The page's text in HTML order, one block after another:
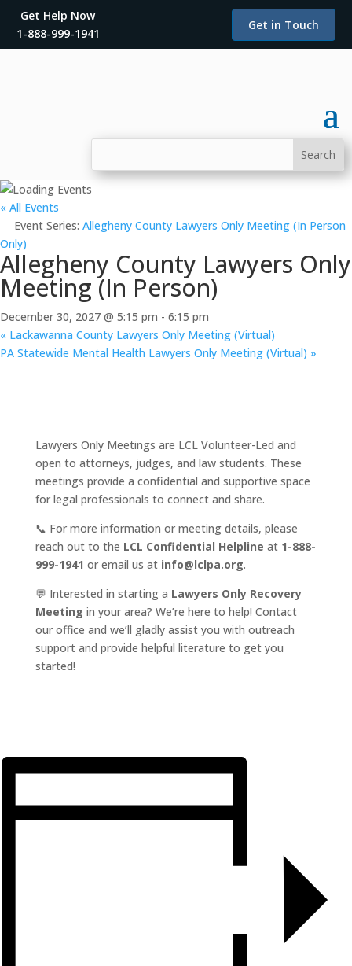
Get Help Now
1-888-999-1941
Get in Touch
« All Events
Event Series: Allegheny County Lawyers Only Meeting (In Person
Only)
Allegheny County Lawyers Only
Meeting (In Person)
December 30, 2027 @ 5:15 pm - 6:15 pm
« Lackawanna County Lawyers Only Meeting (Virtual)
PA Statewide Mental Health Lawyers Only Meeting (Virtual) »
Lawyers Only Meetings are LCL Volunteer-Led and
open to attorneys, judges, and law students. These
meetings provide a confidential and supportive space
for legal professionals to connect and share.
📞 For more information or meeting details, please
reach out to the LCL Confidential Helpline at 1-888-
999-1941 or email us at info@lclpa.org.
💬 Interested in starting a Lawyers Only Recovery
Meeting in your area? We’re here to help! Contact
our office and we’ll gladly assist you with outreach
support and provide helpful literature to get you
started!